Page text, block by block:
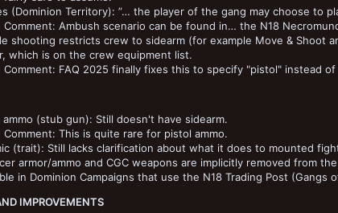
(Dominion Territory): ”… the player of the gang may choose to
Comment: Ambush scenario can be found in… the N18
shooting restricts crew to sidearm (for example Move & Shoot
which is on the crew equipment list.
Comment: FAQ 2025 finally fixes this to specify "pistol" instead of
ammo (stub gun): Still doesn't have sidearm.
Comment: This is quite rare for pistol ammo.
(trait): Still lacks clarification about what it does to mounted
armor/ammo and CGC weapons are implicitly removed from
in Dominion Campaigns that use the N18 Trading Post (Gangs
IMPROVEMENTS